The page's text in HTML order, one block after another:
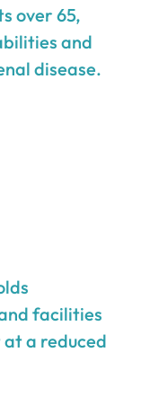
over 65,
and
disease.
facilities
a reduced